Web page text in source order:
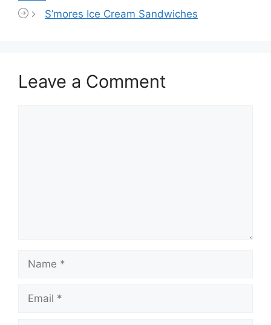
S’mores Ice Cream Sandwiches
Leave a Comment